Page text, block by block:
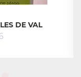
DE VAL